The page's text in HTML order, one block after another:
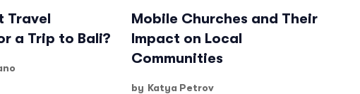
Travel
a Trip to Bali?
Mobile Churches and Their
Impact on Local
Communities
by Katya Petrov